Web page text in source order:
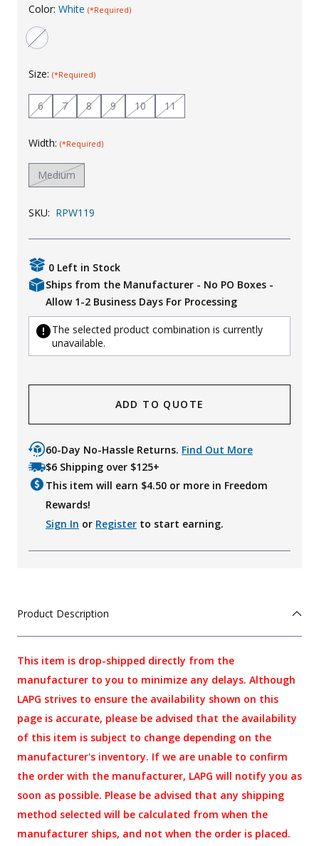
KId's Clothing
Color: White (*Required)
Size: (*Required)
6 7 8 9 10 11
Width: (*Required)
Medium
SKU: RPW119
0 Left in Stock
Ships from the Manufacturer - No PO Boxes -
Allow 1-2 Business Days For Processing
The selected product combination is currently
unavailable.
ADD TO QUOTE
60-Day No-Hassle Returns. Find Out More
$6 Shipping over $125+
This item will earn $4.50 or more in Freedom
Rewards!
Sign In or Register to start earning.
Product Description
This item is drop-shipped directly from the
manufacturer to you to minimize any delays. Although
LAPG strives to ensure the availability shown on this
page is accurate, please be advised that the availability
of this item is subject to change depending on the
manufacturer's inventory. If we are unable to confirm
the order with the manufacturer, LAPG will notify you as
soon as possible. Please be advised that any shipping
method selected will be calculated from when the
manufacturer ships, and not when the order is placed.